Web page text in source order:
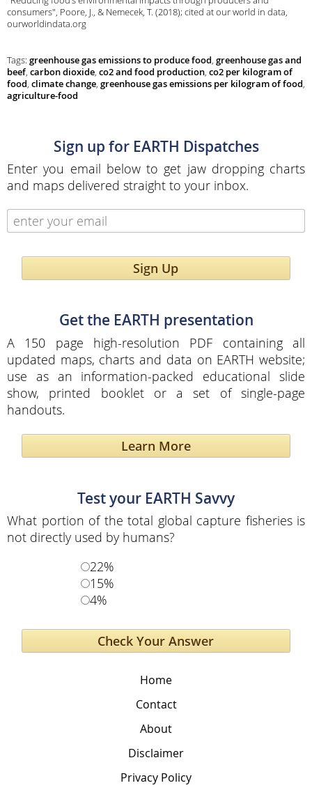
consumers", Poore, J., & Nemecek, T. (2018); cited at our world in data,
ourworldindata.org
Tags: greenhouse gas emissions to produce food, greenhouse gas and
beef, carbon dioxide, co2 and food production, co2 per kilogram of
food, climate change, greenhouse gas emissions per kilogram of food,
agriculture-food
Sign up for EARTH Dispatches
Enter you email below to get jaw dropping charts
and maps delivered straight to your inbox.
Sign Up
Get the EARTH presentation
A 150 page high-resolution PDF containing all
updated maps, charts and data on EARTH website;
use as an information-packed educational slide
show, printed booklet or a set of single-page
handouts.
Learn More
Test your EARTH Savvy
What portion of the total global capture fisheries is
not directly used by humans?
22%
15%
4%
Home
Contact
About
Disclaimer
Privacy Policy